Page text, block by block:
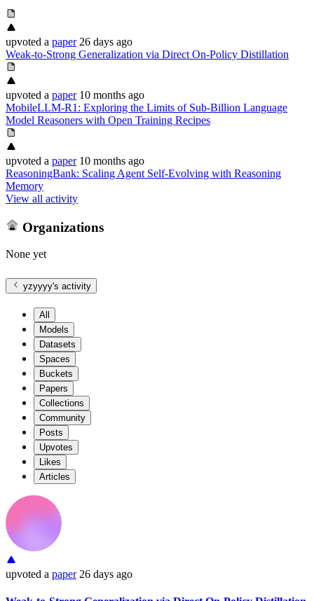
upvoted a paper 26 days ago
Weak-to-Strong Generalization via Direct On-Policy Distillation
upvoted a paper 10 months ago
MobileLLM-R1: Exploring the Limits of Sub-Billion Language
Model Reasoners with Open Training Recipes
upvoted a paper 10 months ago
ReasoningBank: Scaling Agent Self-Evolving with Reasoning
Memory
View all activity
Organizations
None yet
yzyyyy's activity
All
Models
Datasets
Spaces
Buckets
Papers
Collections
Community
Posts
Upvotes
Likes
Articles
upvoted a paper 26 days ago